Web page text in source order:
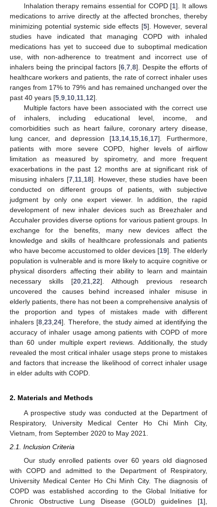
Inhalation therapy remains essential for COPD [1]. It allows
medications to arrive directly at the affected bronches, thereby
minimizing potential systemic side effects [5]. However, several
studies have indicated that managing COPD with inhaled
medications has yet to succeed due to suboptimal medication
use, with non-adherence to treatment and incorrect use of
inhalers being the principal factors [6, 7, 8]. Despite the efforts of
healthcare workers and patients, the rate of correct inhaler uses
ranges from 17% to 79% and has remained unchanged over the
past 40 years [5 9 10 11 12].
Multiple factors have been associated with the correct use
of inhalers, including educational level, income, and
comorbidities such as heart failure, coronary artery disease,
lung cancer, and depression [13 14 15 16 17]. Furthermore,
patients with more severe COPD, higher levels of airflow
limitation as measured by spirometry, and more frequent
exacerbations in the past 12 months are at significant risk of
misusing inhalers [7, 11, 18]. However, these studies have been
conducted on different groups of patients, with subjective
judgment by only one expert viewer. In addition, the rapid
development of new inhaler devices such as Breezhaler and
Accuhaler provides diverse options for various patient groups. In
exchange for the benefits, many new devices affect the
knowledge and skills of healthcare professionals and patients
who have become accustomed to older devices [19]. The elderly
population is vulnerable and is more likely to acquire cognitive or
physical disorders affecting their ability to learn and maintain
necessary skills [20 21 22]. Although previous research
uncovered the causes behind increased inhaler misuse in
elderly patients, there has not been a comprehensive analysis of
the proportion and types of mistakes made with different
inhalers [8 ,23 ,24]. Therefore, the study aimed at identifying the
accuracy of inhaler usage among patients with COPD of more
than 60 under multiple expert reviews. Additionally, the study
revealed the most critical inhaler usage steps prone to mistakes
and factors that increase the likelihood of correct inhaler usage
in elder adults with COPD.
2. Materials and Methods
A prospective study was conducted at the Department of
Respiratory, University Medical Center Ho Chi Minh City,
Vietnam, from September 2020 to May 2021.
2.1. Inclusion Criteria
Our study enrolled patients over 60 years old diagnosed
with COPD and admitted to the Department of Respiratory,
University Medical Center Ho Chi Minh City. The diagnosis of
COPD was established according to the Global Initiative for
Chronic Obstructive Lung Disease (GOLD) guidelines [1],